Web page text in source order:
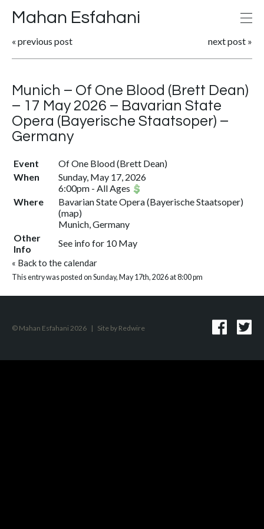
Mahan Esfahani
« previous post next post »
Munich – Of One Blood (Brett Dean)
– 17 May 2026 – Bavarian State
Opera (Bayerische Staatsoper) –
Germany
Event
Of One Blood (Brett Dean)
When
Sunday, May 17, 2026
6:00pm - All Ages
Where
Bavarian State Opera (Bayerische Staatsoper)
(map)
Munich, Germany
Other
Info
See info for 10 May
« Back to the calendar
This entry was posted on Sunday, May 17th, 2026 at 8:00 pm
© Mahan Esfahani 2026 | Site by Redwire